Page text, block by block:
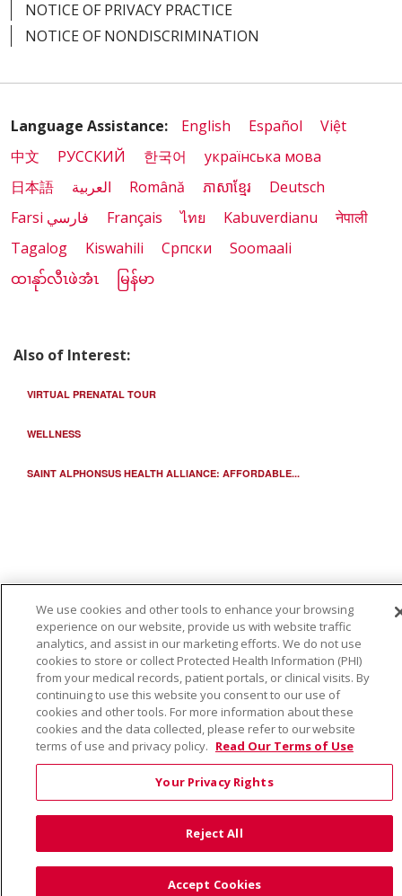
NOTICE OF PRIVACY PRACTICE
NOTICE OF NONDISCRIMINATION
Language Assistance: English Español
Việt
中文
РУССКИЙ 한국어
українська мова
日本語
العربية Română ភាសាខ្មែរ
Deutsch
Farsi فارسي
Français ไทย Kabuverdianu
नेपाली
Tagalog
Kiswahili Cрпски
Soomaali
ထၢနုာ်လီၤဖဲအံၤ
မြန်မာ
Also of Interest:
VIRTUAL PRENATAL TOUR
WELLNESS
SAINT ALPHONSUS HEALTH ALLIANCE: AFFORDABLE...
We use cookies and other tools to enhance your browsing
experience on our website, provide us with website traffic
analytics, and assist in our marketing efforts. We do not use
cookies to store or collect Protected Health Information (PHI)
from your medical records, patient portals, or clinical visits. By
continuing to use this website you consent to our use of
cookies and other tools. For more information about these
cookies and the data collected, please refer to our website
terms of use and privacy policy. Read Our Terms of Use
Your Privacy Rights
Reject All
Accept Cookies